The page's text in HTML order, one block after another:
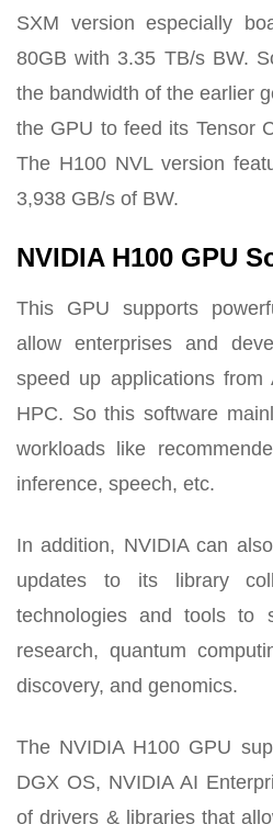
SXM version especially
80GB with 3.35 TB/s BW.
the bandwidth of the earlier
the GPU to feed its Tensor
The H100 NVL version
3,938 GB/s of BW.
NVIDIA H100 GPU
This GPU supports
allow enterprises and
speed up applications from
HPC. So this software
workloads like
inference, speech, etc.
In addition, NVIDIA can
updates to its library
technologies and tools to
research, quantum
discovery, and genomics.
The NVIDIA H100 GPU
DGX OS, NVIDIA AI
of drivers & libraries that